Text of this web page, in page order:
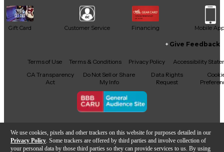
We use cookies, pixels and other trackers on this website for purposes detailed in our
Privacy Policy . Some trackers are offered by third parties and involve collection of
your personal data by those third parties so they can provide services to us. By using
Gift Card Customer Service Financing Mobile App
Facebook
X YouTubeInstagram
TikTokThreads
Give Feedback
Terms of Use Terms & Conditions Privacy Policy
Accessibility
CA Transparency
Act
Do Not Sell or Share
My Info
Data Rights
Request
Copyright © Guitar Center Inc.